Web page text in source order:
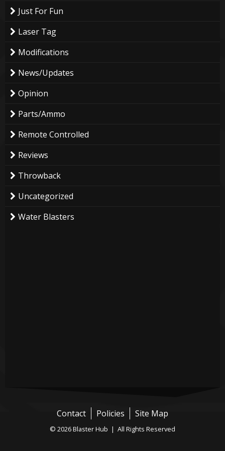
Just For Fun
Laser Tag
Modifications
News/Updates
Opinion
Parts/Ammo
Remote Controlled
Reviews
Throwback
Uncategorized
Water Blasters
Contact Policies Site Map
© 2026 Blaster Hub | All Rights Reserved